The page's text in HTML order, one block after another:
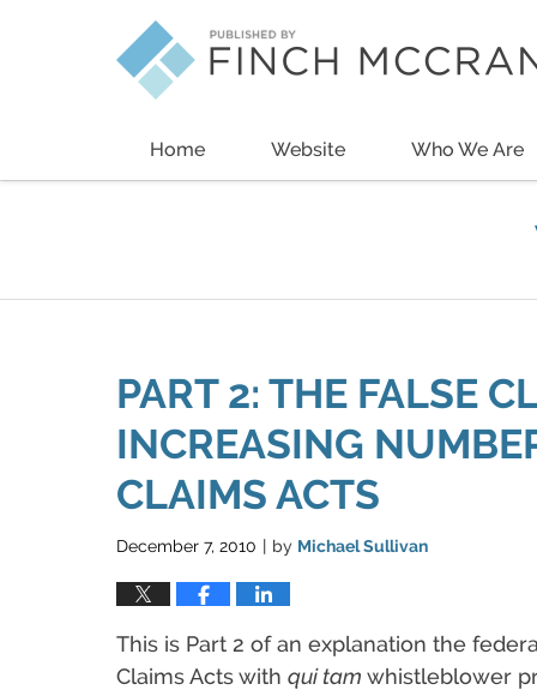
Home Website Who We Are
PART 2: THE FALSE
INCREASING
CLAIMS ACTS
December 7, 2010 | by Michael Sullivan
This is Part 2 of an explanation the
Claims Acts with qui tam whistleblower